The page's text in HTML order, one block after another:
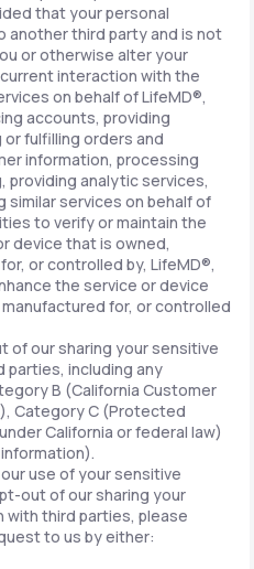
that your personal
another third party and is not
or otherwise alter your
interaction with the
on behalf of LifeMD®,
accounts, providing
fulfilling orders and
information, processing
providing analytic services,
similar services on behalf of
to verify or maintain the
device that is owned,
or controlled by, LifeMD®,
the service or device
for, or controlled
of our sharing your sensitive
parties, including any
B (California Customer
Category C (Protected
California or federal law)
use of your sensitive
out of our sharing your
with third parties, please
to us by either: